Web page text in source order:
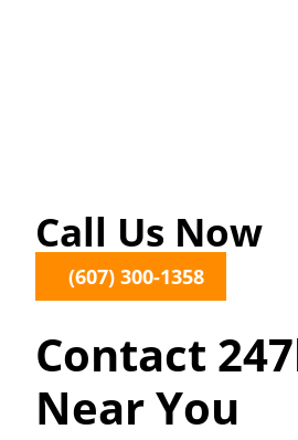
Call Us Now
(607) 300-1358
Contact
Near You